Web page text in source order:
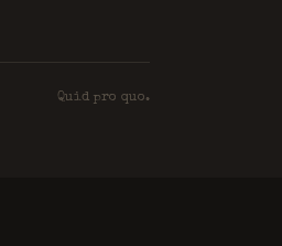
Quid pro quo.